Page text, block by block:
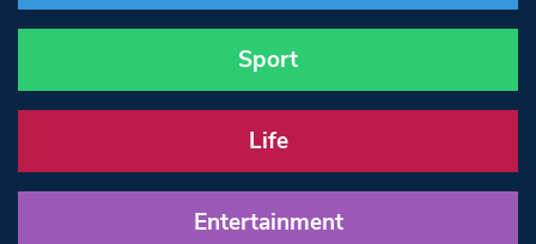
Sport
Life
Entertainment